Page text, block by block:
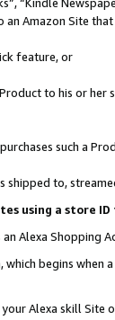
Amazon Site
feature, or
to his or
such a
shipped to,
using a store
Alexa Shopping
begins when
Alexa skill Site